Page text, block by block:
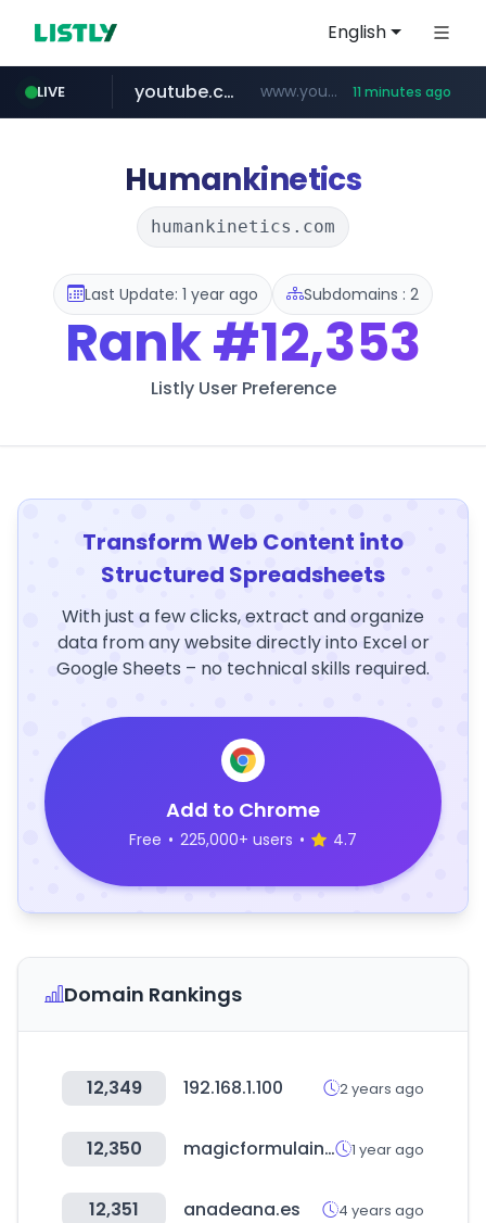
English
LIVE
listly.io ****.listly.io/*****/*****...
youtube.com www.youtube.com/*****************/*****... 11 minutes ago
Humankinetics
humankinetics.com
Last Update: 1 year ago Subdomains : 2
Rank#12,353
Listly User Preference
Transform Web Content into
Structured Spreadsheets
With just a few clicks, extract and organize
data from any website directly into Excel or
Google Sheets – no technical skills required.
Add to Chrome
Free • 225,000+ users • 4.7
Domain Rankings
12,349 192.168.1.100 2 years ago
12,350 magicformulainvesting.com 1 year ago
12,351 anadeana.es 4 years ago